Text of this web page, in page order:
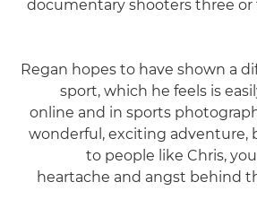
documentary shooters three or
Regan hopes to have shown a
sport, which he feels is
online and in sports
wonderful, exciting adventure,
to people like Chris,
heartache and angst behind